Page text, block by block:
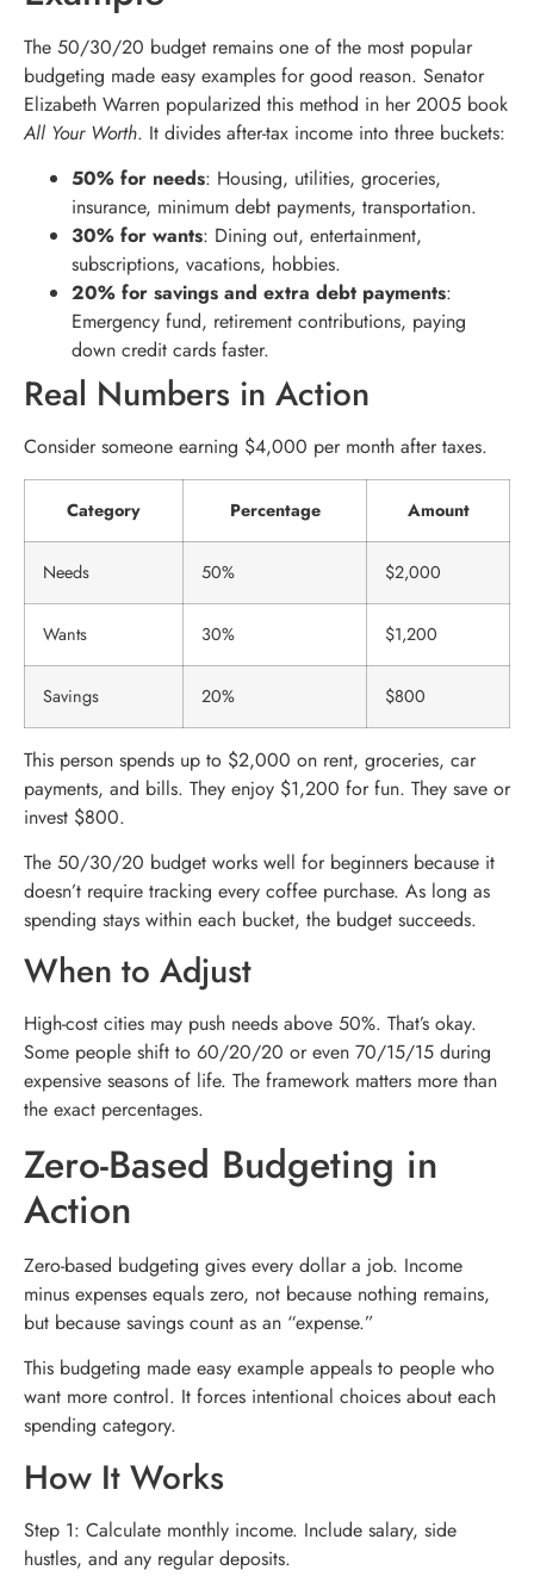
The 50/30/20 budget remains one of the most popular
budgeting made easy examples for good reason. Senator
Elizabeth Warren popularized this method in her 2005 book
All Your Worth. It divides after-tax income into three buckets:
50% for needs: Housing, utilities, groceries,
insurance, minimum debt payments, transportation.
30% for wants: Dining out, entertainment,
subscriptions, vacations, hobbies.
20% for savings and extra debt payments:
Emergency fund, retirement contributions, paying
down credit cards faster.
Real Numbers in Action
Consider someone earning $4,000 per month after taxes.
Category Percentage Amount
Needs 50% $2,000
Wants 30% $1,200
Savings 20% $800
This person spends up to $2,000 on rent, groceries, car
payments, and bills. They enjoy $1,200 for fun. They save or
invest $800.
The 50/30/20 budget works well for beginners because it
doesn’t require tracking every coffee purchase. As long as
spending stays within each bucket, the budget succeeds.
When to Adjust
High-cost cities may push needs above 50%. That’s okay.
Some people shift to 60/20/20 or even 70/15/15 during
expensive seasons of life. The framework matters more than
the exact percentages.
Zero-Based Budgeting in
Action
Zero-based budgeting gives every dollar a job. Income
minus expenses equals zero, not because nothing remains,
but because savings count as an “expense.”
This budgeting made easy example appeals to people who
want more control. It forces intentional choices about each
spending category.
How It Works
Step 1: Calculate monthly income. Include salary, side
hustles, and any regular deposits.